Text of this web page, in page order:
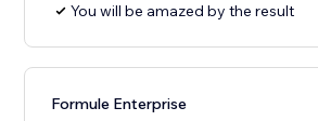
You will be amazed by the result
Formule Enterprise